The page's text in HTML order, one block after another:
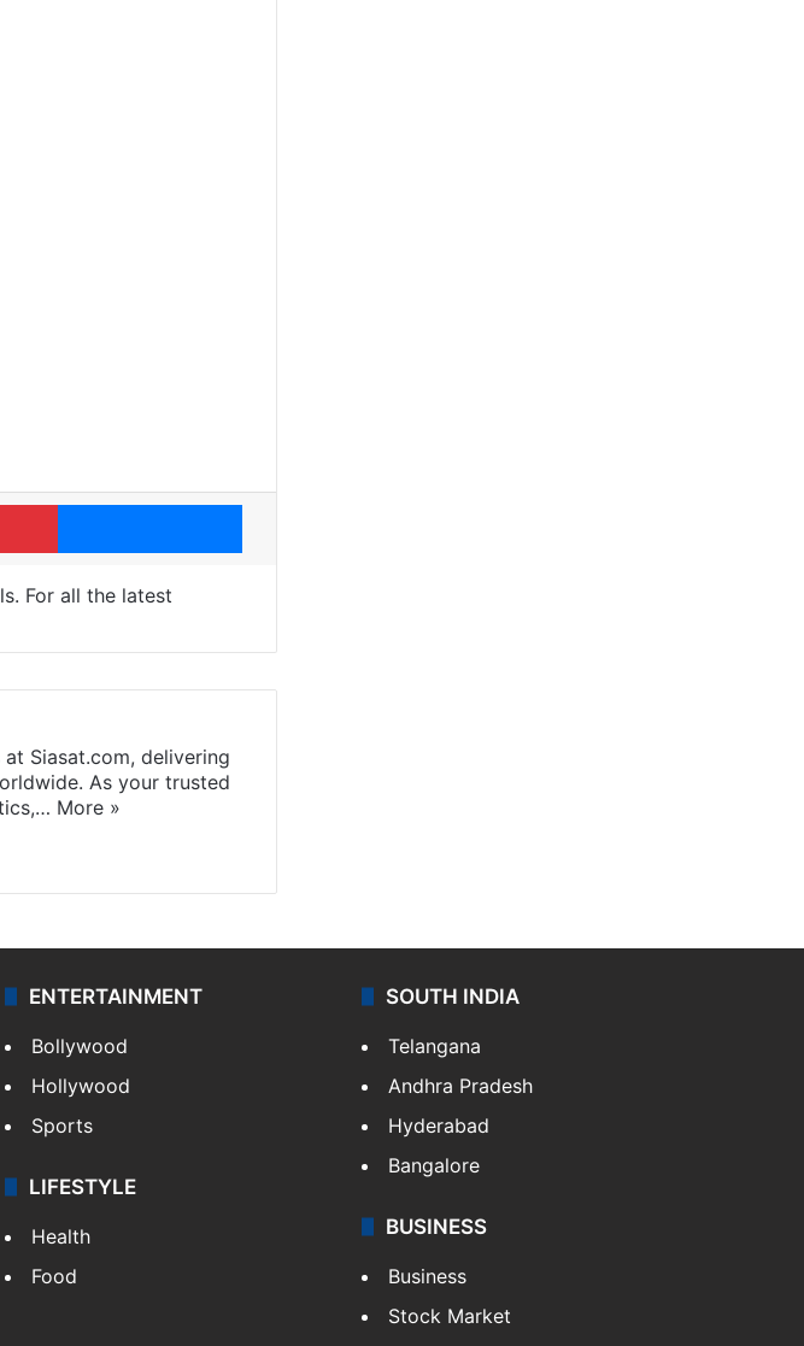
Pinterest Messenger
For all the latest
Siasat.com, delivering
As your trusted
More »
ENTERTAINMENT
Bollywood
Hollywood
Sports
LIFESTYLE
Health
Food
SOUTH INDIA
Telangana
Andhra Pradesh
Hyderabad
Bangalore
BUSINESS
Business
Stock Market